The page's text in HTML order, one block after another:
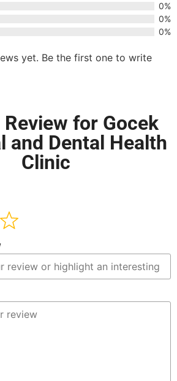
0%
0%
0%
yet. Be the first one to write
Review for Gocek
and Dental Health
Clinic